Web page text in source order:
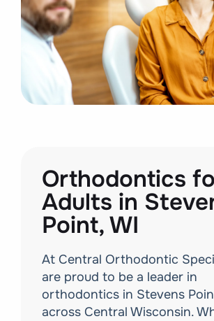
Orthodontics
Adults in
Point, WI
At Central Orthodontic
are proud to be a leader in
orthodontics in Stevens
across Central Wisconsin.